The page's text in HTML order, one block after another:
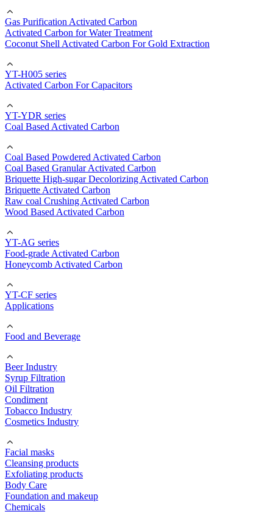
Gas Purification Activated Carbon
Activated Carbon for Water Treatment
Coconut Shell Activated Carbon For Gold Extraction
YT-H005 series
Activated Carbon For Capacitors
YT-YDR series
Coal Based Activated Carbon
Coal Based Powdered Activated Carbon
Coal Based Granular Activated Carbon
Briquette High-sugar Decolorizing Activated Carbon
Briquette Activated Carbon
Raw coal Crushing Activated Carbon
Wood Based Activated Carbon
YT-AG series
Food-grade Activated Carbon
Honeycomb Activated Carbon
YT-CF series
Applications
Food and Beverage
Beer Industry
Syrup Filtration
Oil Filtration
Condiment
Tobacco Industry
Cosmetics Industry
Facial masks
Cleansing products
Exfoliating products
Body Care
Foundation and makeup
Chemicals